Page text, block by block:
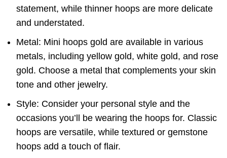
statement, while thinner hoops are more delicate
and understated.
Metal: Mini hoops gold are available in various
metals, including yellow gold, white gold, and rose
gold. Choose a metal that complements your skin
tone and other jewelry.
Style: Consider your personal style and the
occasions you’ll be wearing the hoops for. Classic
hoops are versatile, while textured or gemstone
hoops add a touch of flair.